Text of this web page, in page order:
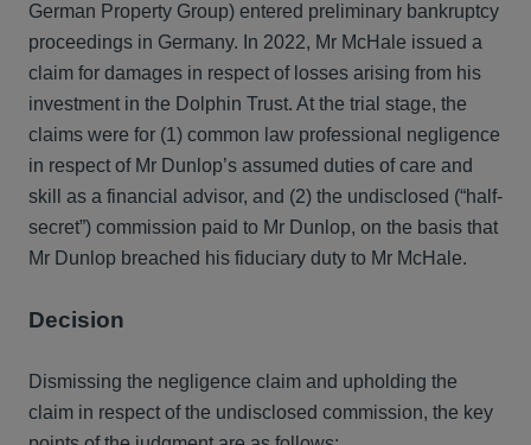
German Property Group) entered preliminary bankruptcy
proceedings in Germany. In 2022, Mr McHale issued a
claim for damages in respect of losses arising from his
investment in the Dolphin Trust. At the trial stage, the
claims were for (1) common law professional negligence
in respect of Mr Dunlop’s assumed duties of care and
skill as a financial advisor, and (2) the undisclosed (“half-
secret”) commission paid to Mr Dunlop, on the basis that
Mr Dunlop breached his fiduciary duty to Mr McHale.
Decision
Dismissing the negligence claim and upholding the
claim in respect of the undisclosed commission, the key